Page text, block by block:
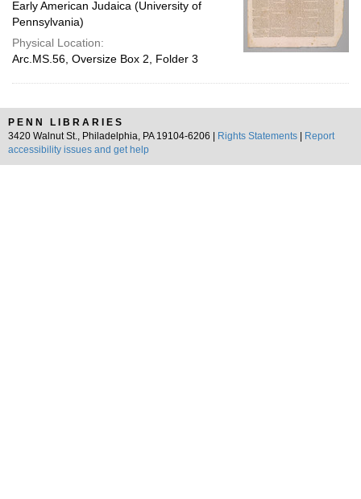
Early American Judaica (University of
Pennsylvania)
Physical Location:
Arc.MS.56, Oversize Box 2, Folder 3
PENN LIBRARIES
3420 Walnut St., Philadelphia, PA 19104-6206 |
Rights Statements
Report
accessibility issues and get help